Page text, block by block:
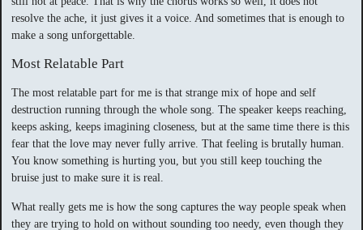
resolve the ache, it just gives it a voice. And sometimes that is enough to
make a song unforgettable.
Most Relatable Part
The most relatable part for me is that strange mix of hope and self
destruction running through the whole song. The speaker keeps reaching,
keeps asking, keeps imagining closeness, but at the same time there is this
fear that the love may never fully arrive. That feeling is brutally human.
You know something is hurting you, but you still keep touching the
bruise just to make sure it is real.
What really gets me is how the song captures the way people speak when
they are trying to hold on without sounding too needy, even though they